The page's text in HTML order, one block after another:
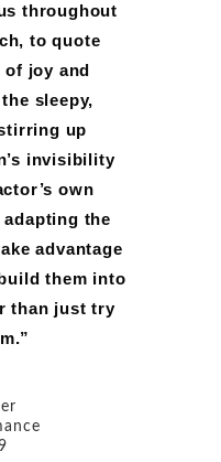
throughout
to quote
of joy and
sleepy,
up
invisibility
own
the
advantage
them into
than just try